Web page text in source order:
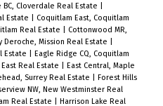
BC, Cloverdale Real Estate
Estate
Coquitlam East, Coquitlam
Real Estate
Cottonwood MR,
Deroche, Mission Real Estate
Estate
Eagle Ridge CQ, Coquitlam
East Real Estate
East Central, Maple
Surrey Real Estate
Forest Hills
NW, New Westminster Real
Real Estate
Harrison Lake Real